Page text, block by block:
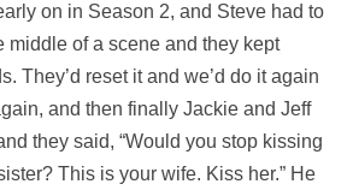
on in Season 2, and Steve had to
middle of a scene and they kept
They’d reset it and we’d do it again
and then finally Jackie and Jeff
they said, “Would you stop kissing
This is your wife. Kiss her.” He